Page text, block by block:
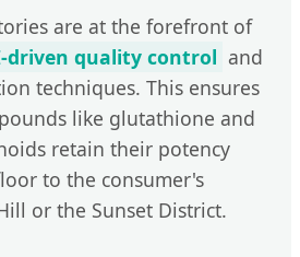
are at the forefront of
driven quality control and
techniques. This ensures
like glutathione and
retain their potency
to the consumer's
or the Sunset District.